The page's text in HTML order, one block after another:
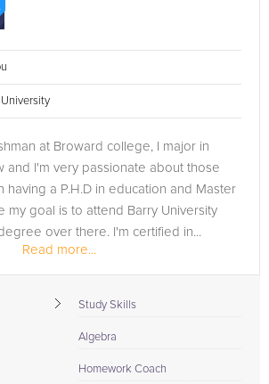
at Broward college, I major in
and I'm very passionate about those
having a P.H.D in education and Master
my goal is to attend Barry University
over there. I'm certified in...
Read more...
Study Skills
Algebra
Homework Coach